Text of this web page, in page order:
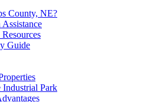
County, NE?
Guide
Industrial Park